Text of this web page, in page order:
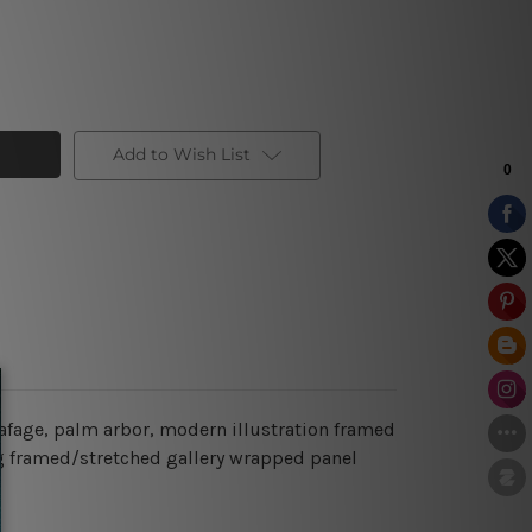
Add to Wish List
palm arbor, modern illustration framed
stretched gallery wrapped panel